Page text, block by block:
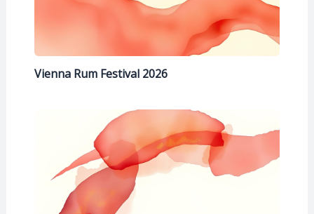
Vienna Rum Festival 2026